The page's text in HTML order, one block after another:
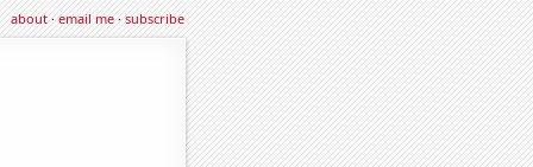
about·email me·subscribe